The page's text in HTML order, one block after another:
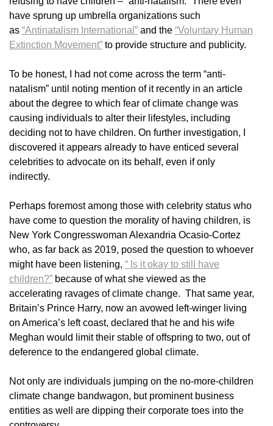
have sprung up umbrella organizations such
as “Antinatalism International” and the “Voluntary Human
Extinction Movement” to provide structure and publicity.
To be honest, I had not come across the term “anti-
natalism” until noting mention of it recently in an article
about the degree to which fear of climate change was
causing individuals to alter their lifestyles, including
deciding not to have children. On further investigation, I
discovered it appears already to have enticed several
celebrities to advocate on its behalf, even if only
indirectly.
Perhaps foremost among those with celebrity status who
have come to question the morality of having children, is
New York Congresswoman Alexandria Ocasio-Cortez
who, as far back as 2019, posed the question to whoever
might have been listening, “ Is it okay to still have
children?” because of what she viewed as the
accelerating ravages of climate change. That same year,
Britain’s Prince Harry, now an avowed left-winger living
on America’s left coast, declared that he and his wife
Meghan would limit their stable of offspring to two, out of
deference to the endangered global climate.
Not only are individuals jumping on the no-more-children
climate change bandwagon, but prominent business
entities as well are dipping their corporate toes into the